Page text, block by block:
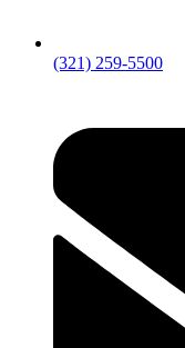
(321) 259-5500